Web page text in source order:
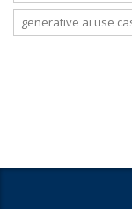
generative ai use